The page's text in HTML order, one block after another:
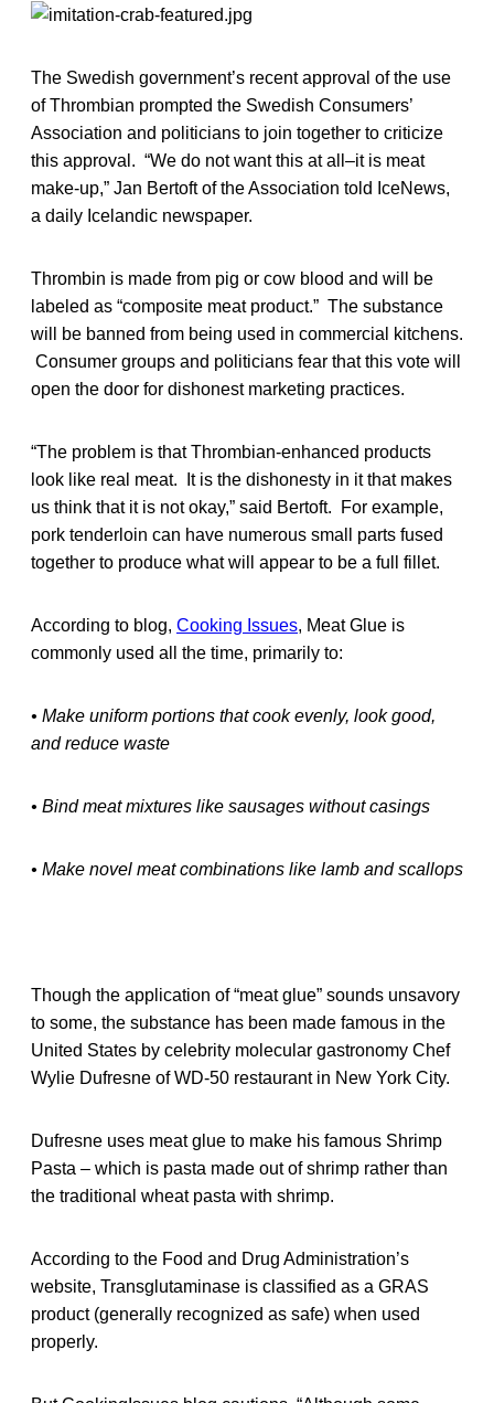
The Swedish government’s recent approval of the use
of Thrombian prompted the Swedish Consumers’
Association and politicians to join together to criticize
this approval. “We do not want this at all–it is meat
make-up,” Jan Bertoft of the Association told IceNews,
a daily Icelandic newspaper.
Thrombin is made from pig or cow blood and will be
labeled as “composite meat product.” The substance
will be banned from being used in commercial kitchens.
Consumer groups and politicians fear that this vote will
open the door for dishonest marketing practices.
“The problem is that Thrombian-enhanced products
look like real meat. It is the dishonesty in it that makes
us think that it is not okay,” said Bertoft. For example,
pork tenderloin can have numerous small parts fused
together to produce what will appear to be a full fillet.
According to blog, Cooking Issues, Meat Glue is
commonly used all the time, primarily to:
• Make uniform portions that cook evenly, look good,
and reduce waste
• Bind meat mixtures like sausages without casings
• Make novel meat combinations like lamb and scallops
Though the application of “meat glue” sounds unsavory
to some, the substance has been made famous in the
United States by celebrity molecular gastronomy Chef
Wylie Dufresne of WD-50 restaurant in New York City.
Dufresne uses meat glue to make his famous Shrimp
Pasta – which is pasta made out of shrimp rather than
the traditional wheat pasta with shrimp.
According to the Food and Drug Administration’s
website, Transglutaminase is classified as a GRAS
product (generally recognized as safe) when used
properly.